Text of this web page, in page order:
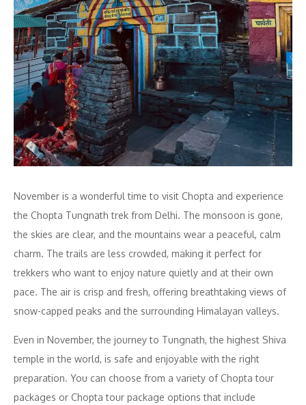
November is a wonderful time to visit Chopta and experience
the Chopta Tungnath trek from Delhi. The monsoon is gone,
the skies are clear, and the mountains wear a peaceful, calm
charm. The trails are less crowded, making it perfect for
trekkers who want to enjoy nature quietly and at their own
pace. The air is crisp and fresh, offering breathtaking views of
snow-capped peaks and the surrounding Himalayan valleys.
Even in November, the journey to Tungnath, the highest Shiva
temple in the world, is safe and enjoyable with the right
preparation. You can choose from a variety of Chopta tour
packages or Chopta tour package options that include